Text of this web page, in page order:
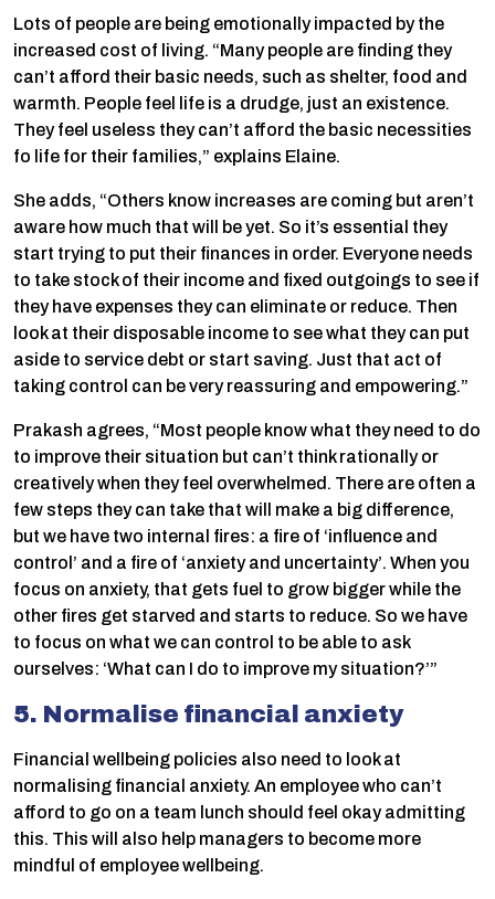
Lots of people are being emotionally impacted by the
increased cost of living. “Many people are finding they
can’t afford their basic needs, such as shelter, food and
warmth. People feel life is a drudge, just an existence.
They feel useless they can’t afford the basic necessities
fo life for their families,” explains Elaine.
She adds, “Others know increases are coming but aren’t
aware how much that will be yet. So it’s essential they
start trying to put their finances in order. Everyone needs
to take stock of their income and fixed outgoings to see if
they have expenses they can eliminate or reduce. Then
look at their disposable income to see what they can put
aside to service debt or start saving. Just that act of
taking control can be very reassuring and empowering.”
Prakash agrees, “Most people know what they need to do
to improve their situation but can’t think rationally or
creatively when they feel overwhelmed. There are often a
few steps they can take that will make a big difference,
but we have two internal fires: a fire of ‘influence and
control’ and a fire of ‘anxiety and uncertainty’. When you
focus on anxiety, that gets fuel to grow bigger while the
other fires get starved and starts to reduce. So we have
to focus on what we can control to be able to ask
ourselves: ‘What can I do to improve my situation?’”
5. Normalise financial anxiety
Financial wellbeing policies also need to look at
normalising financial anxiety. An employee who can’t
afford to go on a team lunch should feel okay admitting
this. This will also help managers to become more
mindful of employee wellbeing.